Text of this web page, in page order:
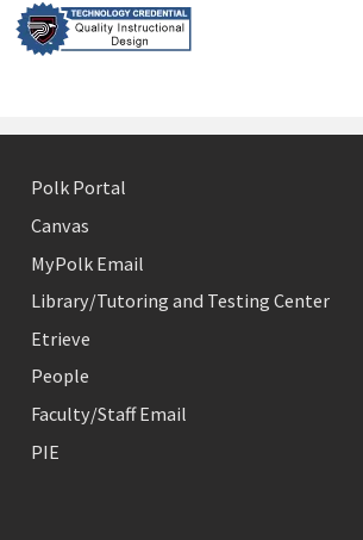
Polk Portal
Canvas
MyPolk Email
Library/Tutoring and Testing Center
Etrieve
People
Faculty/Staff Email
PIE